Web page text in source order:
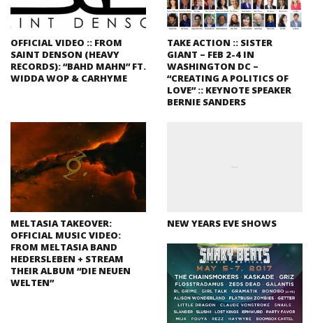
OFFICIAL VIDEO :: FROM
SAINT DENSON (HEAVY
RECORDS): “BAHD MAHN” FT.
WIDDA WOP & CARHYME
TAKE ACTION :: SISTER
GIANT – FEB 2-4 IN
WASHINGTON DC –
“CREATING A POLITICS OF
LOVE” :: KEYNOTE SPEAKER
BERNIE SANDERS
MELTASIA TAKEOVER:
OFFICIAL MUSIC VIDEO:
FROM MELTASIA BAND
HEDERSLEBEN + STREAM
THEIR ALBUM “DIE NEUEN
WELTEN”
NEW YEARS EVE SHOWS